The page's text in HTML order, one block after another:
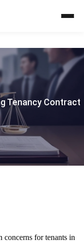
Tenancy Contract
concerns for tenants in